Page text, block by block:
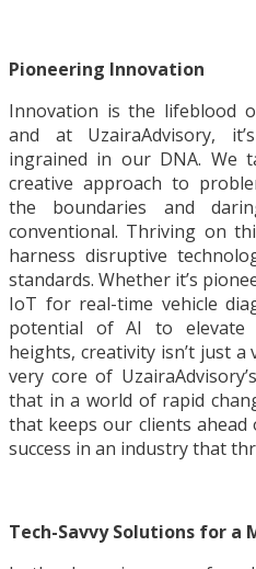
Pioneering Innovation
Innovation is the lifeblood
and at UzairaAdvisory,
ingrained in our DNA. We
creative approach to
the boundaries and
conventional. Thriving on
harness disruptive
standards. Whether it’s
IoT for real-time vehicle
potential of AI to elevate
heights, creativity isn’t just
very core of
that in a world of rapid
that keeps our clients
success in an industry that
Tech-Savvy Solutions for a